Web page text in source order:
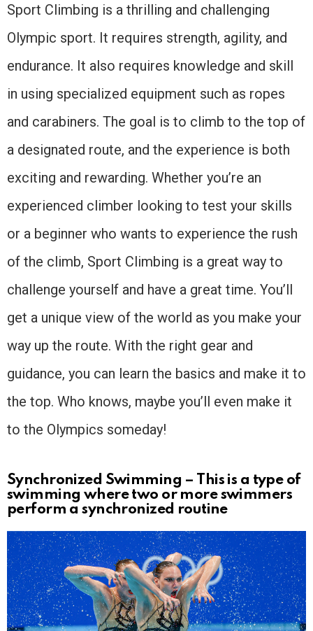
Sport Climbing is a thrilling and challenging
Olympic sport. It requires strength, agility, and
endurance. It also requires knowledge and skill
in using specialized equipment such as ropes
and carabiners. The goal is to climb to the top of
a designated route, and the experience is both
exciting and rewarding. Whether you’re an
experienced climber looking to test your skills
or a beginner who wants to experience the rush
of the climb, Sport Climbing is a great way to
challenge yourself and have a great time. You’ll
get a unique view of the world as you make your
way up the route. With the right gear and
guidance, you can learn the basics and make it to
the top. Who knows, maybe you’ll even make it
to the Olympics someday!
Synchronized Swimming – This is a type of
swimming where two or more swimmers
perform a synchronized routine